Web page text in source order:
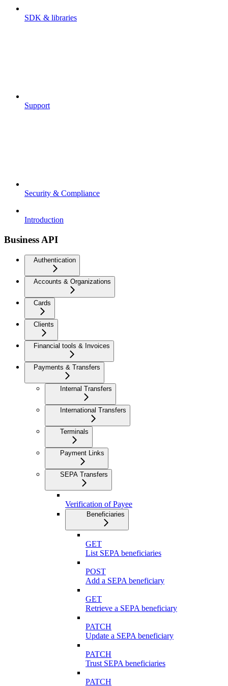
SDK & libraries
Support
Security & Compliance
Introduction
Business API
Authentication
Accounts & Organizations
Cards
Clients
Financial tools & Invoices
Payments & Transfers
Internal Transfers
International Transfers
Terminals
Payment Links
SEPA Transfers
Verification of Payee
Beneficiaries
GET
List SEPA beneficiaries
POST
Add a SEPA beneficiary
GET
Retrieve a SEPA beneficiary
PATCH
Update a SEPA beneficiary
PATCH
Trust SEPA beneficiaries
PATCH